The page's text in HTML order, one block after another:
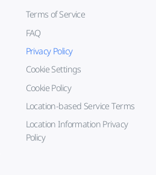
Terms of Service
FAQ
Privacy Policy
Cookie Settings
Cookie Policy
Location-based Service Terms
Location Information Privacy
Policy